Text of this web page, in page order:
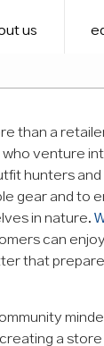
us
than a
venture
hunters
gear and to
in nature.
can
that
a